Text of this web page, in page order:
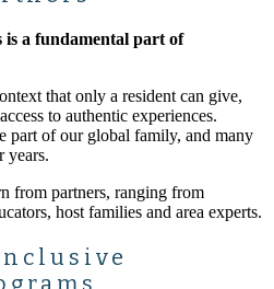
a fundamental part of
that only a resident can give,
to authentic experiences.
part of our global family, and many
years.
from partners, ranging from
host families and area experts.